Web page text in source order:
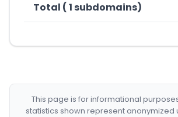
Total ( 1 subdomains)
This page is for informational
statistics shown represent anonymized